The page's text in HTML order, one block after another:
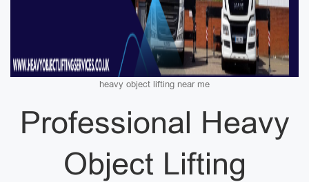
heavy object lifting near me
Professional Heavy
Object Lifting